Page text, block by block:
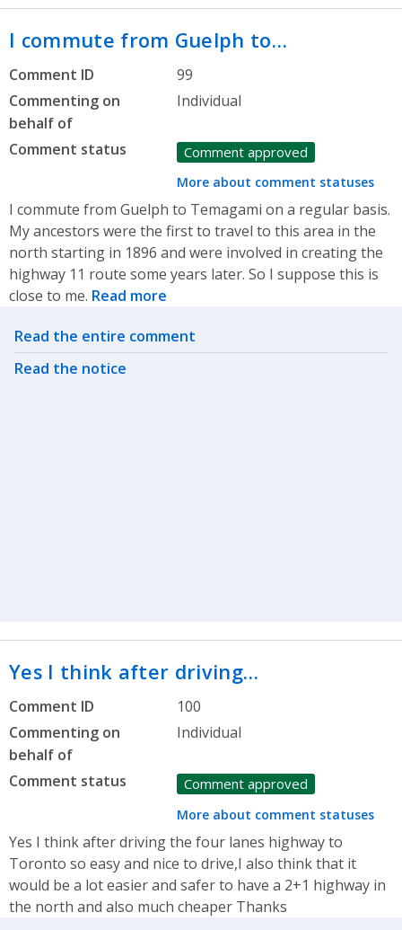
I commute from Guelph to…
Comment ID
99
Commenting on
behalf of
Individual
Comment status Comment approved
More about comment statuses
I commute from Guelph to Temagami on a regular basis.
My ancestors were the first to travel to this area in the
north starting in 1896 and were involved in creating the
highway 11 route some years later. So I suppose this is
close to me. Read more
Related actions
Read the entire comment
Read the notice
Yes I think after driving…
Comment ID
100
Commenting on
behalf of
Individual
Comment status Comment approved
More about comment statuses
Yes I think after driving the four lanes highway to
Toronto so easy and nice to drive,I also think that it
would be a lot easier and safer to have a 2+1 highway in
the north and also much cheaper Thanks